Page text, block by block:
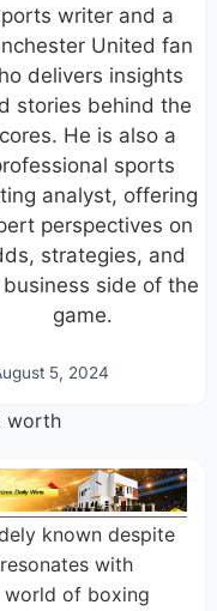
writer and a
United fan
delivers insights
stories behind the
He is also a
sports
analyst, offering
perspectives on
strategies, and
side of the
game.
5, 2024
known despite
with
world of boxing